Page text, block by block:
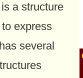
a structure
express
several